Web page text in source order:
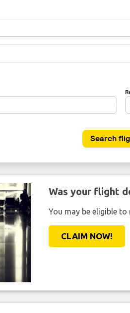
Was your flight
You may be eligible
CLAIM NOW!